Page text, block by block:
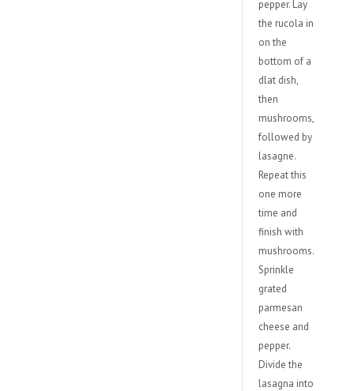
pepper. Lay
the rucola in
on the
bottom of a
dlat dish,
then
mushrooms,
followed by
lasagne.
Repeat this
one more
time and
finish with
mushrooms.
Sprinkle
grated
parmesan
cheese and
pepper.
Divide the
lasagna into